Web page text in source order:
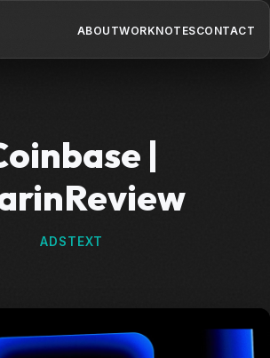
ABOUTWORKNOTESCONTACT
|
ADSTEXT